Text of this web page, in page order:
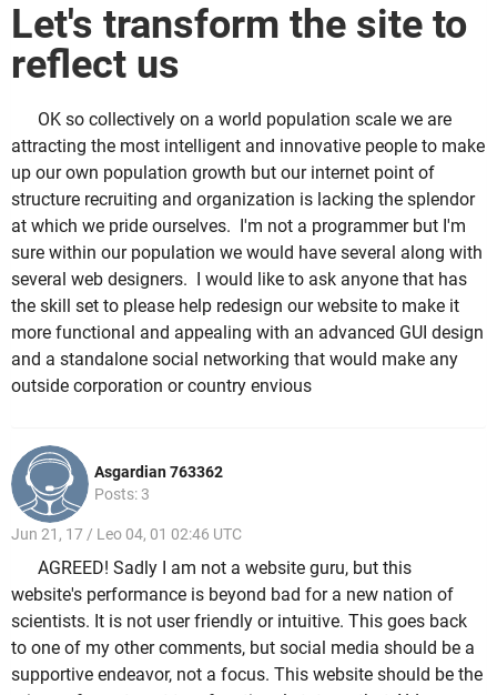
Let's transform the site to
reflect us
OK so collectively on a world population scale we are
attracting the most intelligent and innovative people to make
up our own population growth but our internet point of
structure recruiting and organization is lacking the splendor
at which we pride ourselves. I'm not a programmer but I'm
sure within our population we would have several along with
several web designers. I would like to ask anyone that has
the skill set to please help redesign our website to make it
more functional and appealing with an advanced GUI design
and a standalone social networking that would make any
outside corporation or country envious
Asgardian 763362
Posts: 3
Jun 21, 17 / Leo 04, 01 02:46 UTC
AGREED! Sadly I am not a website guru, but this
website's performance is beyond bad for a new nation of
scientists. It is not user friendly or intuitive. This goes back
to one of my other comments, but social media should be a
supportive endeavor, not a focus. This website should be the